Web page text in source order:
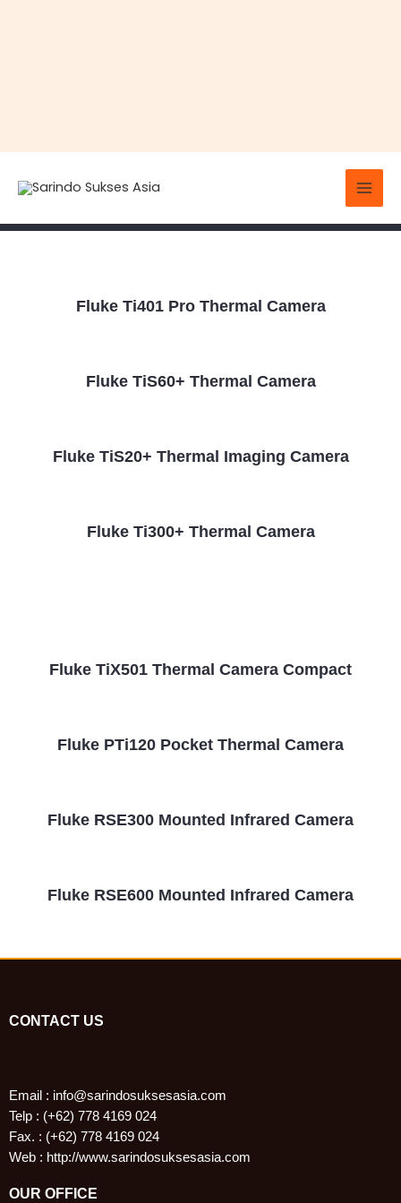
Thermal Cameras
Fluke Ti401 Pro Thermal Camera
Fluke TiS60+ Thermal Camera
Fluke TiS20+ Thermal Imaging Camera
Fluke Ti300+ Thermal Camera
Fluke TiX501 Thermal Camera Compact
Fluke PTi120 Pocket Thermal Camera
Fluke RSE300 Mounted Infrared Camera
Fluke RSE600 Mounted Infrared Camera
CONTACT US
Email : info@sarindosuksesasia.com
Telp : (+62) 778 4169 024
Fax. : (+62) 778 4169 024
Web : http://www.sarindosuksesasia.com
OUR OFFICE